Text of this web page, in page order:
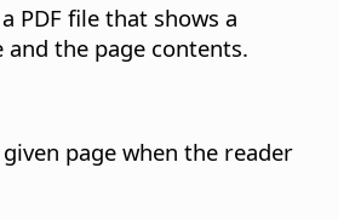
PDF file that shows a
the page contents.
page when the reader